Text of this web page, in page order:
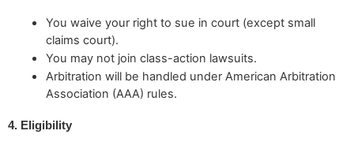
You waive your right to sue in court (except small
claims court).
You may not join class-action lawsuits.
Arbitration will be handled under American Arbitration
Association (AAA) rules.
4. Eligibility